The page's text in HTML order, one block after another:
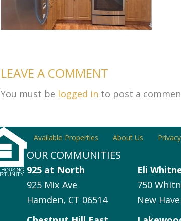
LEAVE A COMMENT
You must be logged in to post a
Available Properties About Us
OUR COMMUNITIES
925 at North
925 Mix Ave
Hamden, CT 06514
Eli
750
New